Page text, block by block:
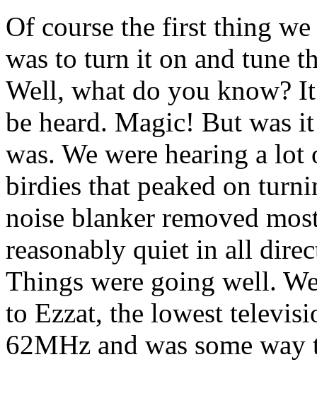
Of course the first thing
was to turn it on and tune
Well, what do you know?
be heard. Magic! But was
was. We were hearing a
birdies that peaked on
noise blanker removed
reasonably quiet in all
Things were going well.
to Ezzat, the lowest
62MHz and was some way